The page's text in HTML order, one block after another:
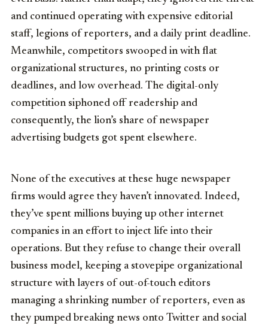
and continued operating with expensive editorial
staff, legions of reporters, and a daily print deadline.
Meanwhile, competitors swooped in with flat
organizational structures, no printing costs or
deadlines, and low overhead. The digital-only
competition siphoned off readership and
consequently, the lion’s share of newspaper
advertising budgets got spent elsewhere.
None of the executives at these huge newspaper
firms would agree they haven’t innovated. Indeed,
they’ve spent millions buying up other internet
companies in an effort to inject life into their
operations. But they refuse to change their overall
business model, keeping a stovepipe organizational
structure with layers of out-of-touch editors
managing a shrinking number of reporters, even as
they pumped breaking news onto Twitter and social